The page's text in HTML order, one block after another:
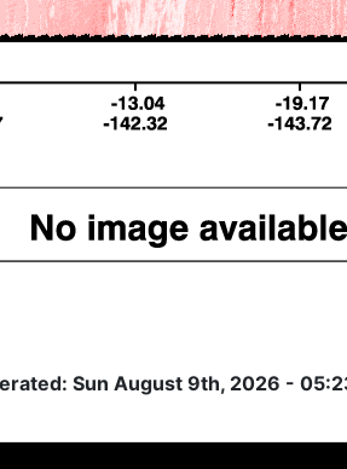
Sun August 9th, 2026 -